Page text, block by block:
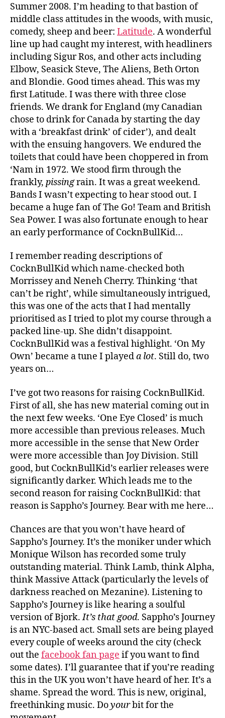
Summer 2008. I’m heading to that bastion of
middle class attitudes in the woods, with music,
comedy, sheep and beer: Latitude. A wonderful
line up had caught my interest, with headliners
including Sigur Ros, and other acts including
Elbow, Seasick Steve, The Aliens, Beth Orton
and Blondie. Good times ahead. This was my
first Latitude. I was there with three close
friends. We drank for England (my Canadian
chose to drink for Canada by starting the day
with a ‘breakfast drink’ of cider’), and dealt
with the ensuing hangovers. We endured the
toilets that could have been choppered in from
‘Nam in 1972. We stood firm through the
frankly, pissingrain. It was a great weekend.
Bands I wasn’t expecting to hear stood out. I
became a huge fan of The Go! Team and British
Sea Power. I was also fortunate enough to hear
an early performance of CocknBullKid…
I remember reading descriptions of
CocknBullKid which name-checked both
Morrissey and Neneh Cherry. Thinking ‘that
can’t be right’, while simultaneously intrigued,
this was one of the acts that I had mentally
prioritised as I tried to plot my course through a
packed line-up. She didn’t disappoint.
CocknBullKid was a festival highlight. ‘On My
Own’ became a tune I playeda lot. Still do, two
years on…
I’ve got two reasons for raising CocknBullKid.
First of all, she has new material coming out in
the next few weeks. ‘One Eye Closed’ is much
more accessible than previous releases. Much
more accessible in the sense that New Order
were more accessible than Joy Division. Still
good, but CocknBullKid’s earlier releases were
significantly darker. Which leads me to the
second reason for raising CocknBullKid: that
reason is Sappho’s Journey. Bear with me here…
Chances are that you won’t have heard of
Sappho’s Journey. It’s the moniker under which
Monique Wilson has recorded some truly
outstanding material. Think Lamb, think Alpha,
think Massive Attack (particularly the levels of
darkness reached on Mezanine). Listening to
Sappho’s Journey is like hearing a soulful
version of Bjork.It’s that good. Sappho’s Journey
is an NYC-based act. Small sets are being played
every couple of weeks around the city (check
out the facebook fan page if you want to find
some dates). I’ll guarantee that if you’re reading
this in the UK you won’t have heard of her. It’s a
shame. Spread the word. This is new, original,
freethinking music. Doyourbit for the